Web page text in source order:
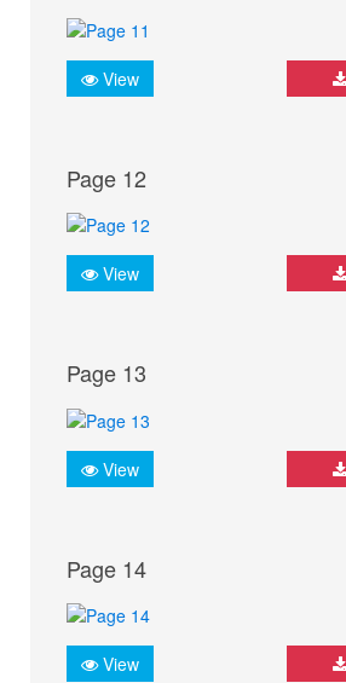
View
Page 12
View
Page 13
View
Page 14
View